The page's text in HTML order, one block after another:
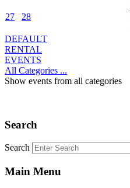
27 28
DEFAULT
RENTAL
EVENTS
All Categories ...
Show events from all categories
Search
Search
Main Menu